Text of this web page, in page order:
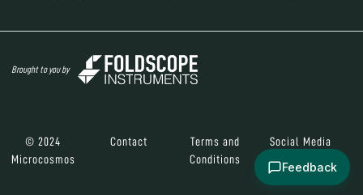
Brought to you by
© 2024
Microcosmos
Contact
Terms and
Conditions
Social Media
Feedback